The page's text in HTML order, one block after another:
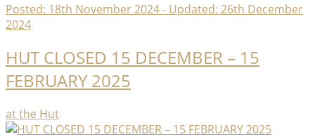
&
Posted: 18th November 2024- Updated: 26th December
2024
HUT CLOSED 15 DECEMBER – 15
FEBRUARY 2025
Categories
at the Hut